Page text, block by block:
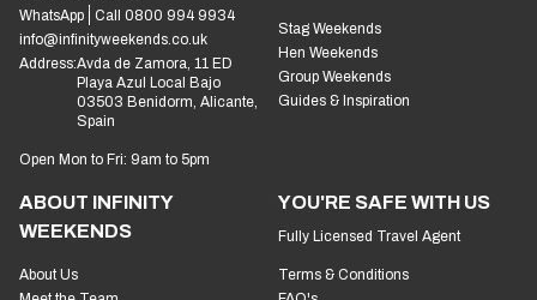
WhatsApp
Call 0800 994 9934
info@infinityweekends.co.uk
Address:Avda de Zamora, 11 ED
Playa Azul Local Bajo
03503 Benidorm, Alicante,
Spain
Open Mon to Fri: 9am to 5pm
Stag Weekends
Hen Weekends
Group Weekends
Guides & Inspiration
ABOUT INFINITY
WEEKENDS
About Us
YOU'RE SAFE WITH US
Fully Licensed Travel Agent
Terms & Conditions